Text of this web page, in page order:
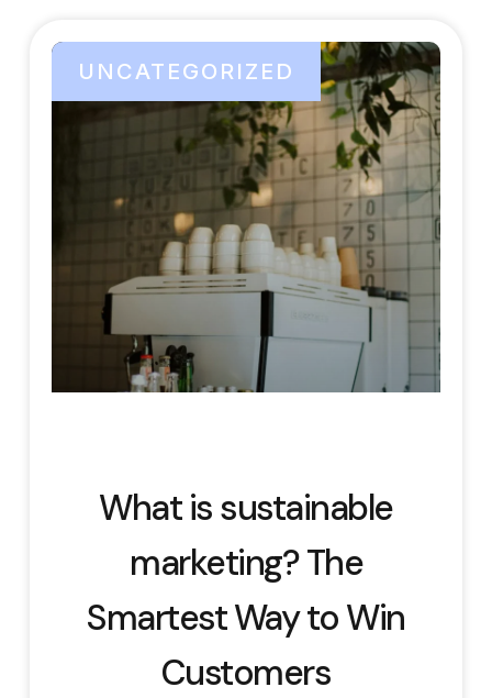
UNCATEGORIZED
What is sustainable
marketing? The
Smartest Way to Win
Customers